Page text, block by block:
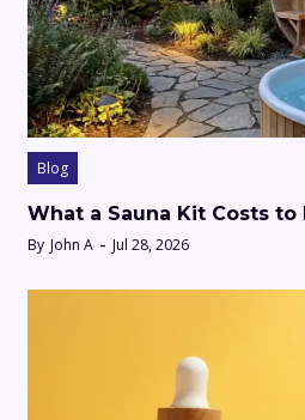
Blog
What a Sauna Kit Costs to
By John A Jul 28, 2026